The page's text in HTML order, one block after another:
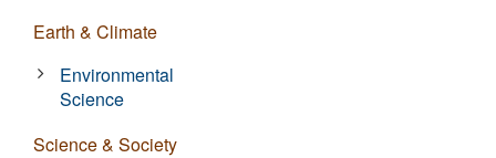
Earth & Climate
Environmental
Science
Science & Society